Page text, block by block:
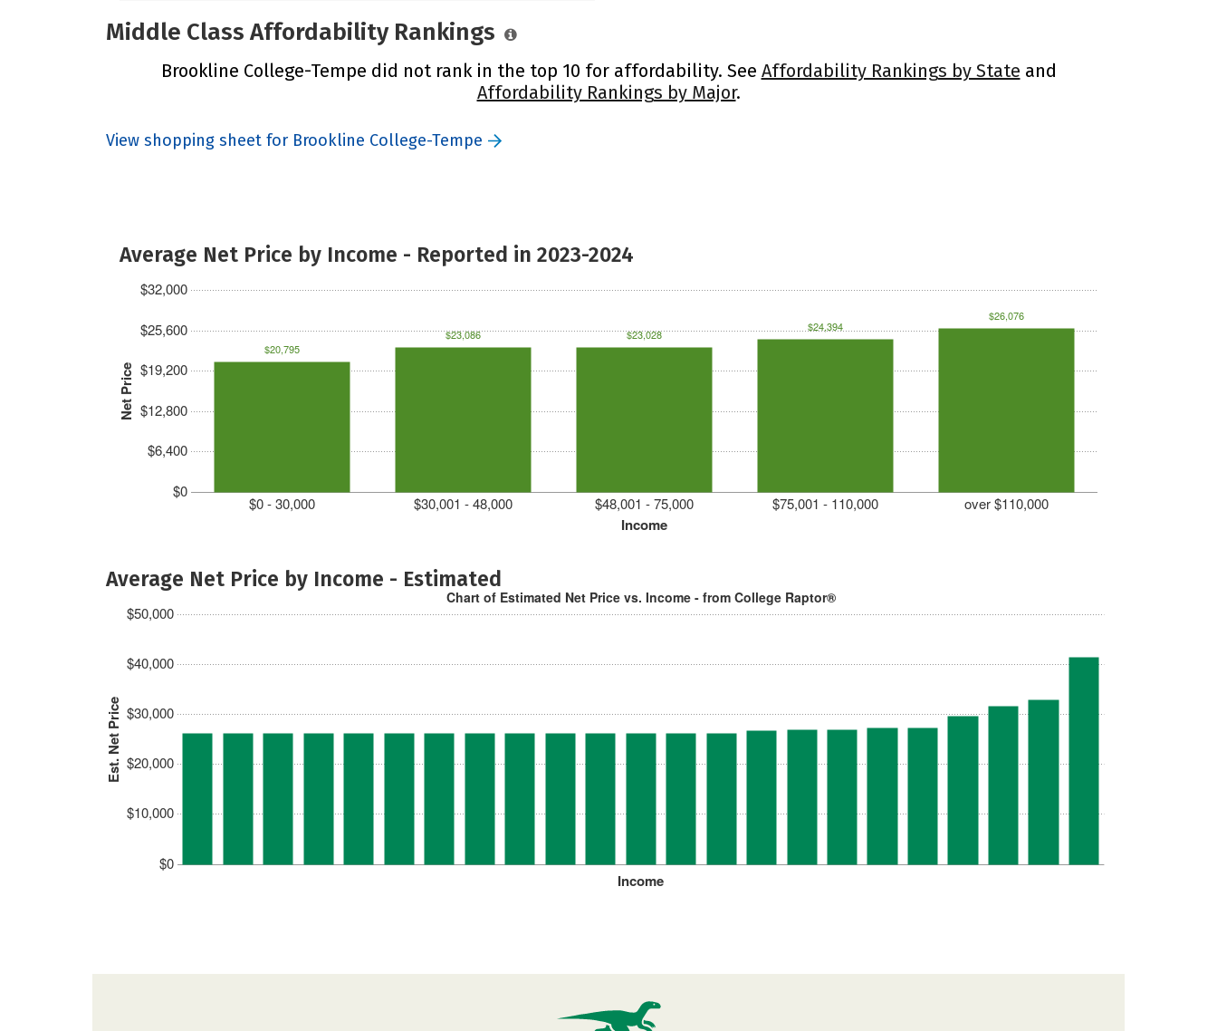
Middle Class Affordability Rankings
Brookline College-Tempe did not rank in the top 10 for affordability. See Affordability Rankings by State and
Affordability Rankings by Major.
View shopping sheet for Brookline College-Tempe
Average Net Price by Income - Reported in 2023-2024
Net Price
$0
$6,400
$12,800
$19,200
$25,600
$32,000
Income
$0 - 30,000 $30,001 - 48,000 $48,001 - 75,000 $75,001 - 110,000 over $110,000
$20,795
$23,086 $23,028
$24,394
$26,076
Average Net Price by Income - Estimated
Est. Net Price
$0
$10,000
$20,000
$30,000
$40,000
$50,000
Income
Chart of Estimated Net Price vs. Income - from College Raptor®